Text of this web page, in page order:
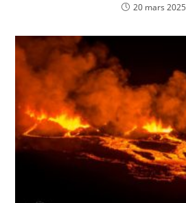
20 mars 2025